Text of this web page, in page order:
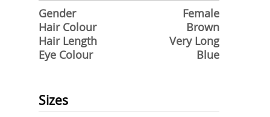
Gender
Female
Hair Colour
Brown
Hair Length
Very Long
Eye Colour
Blue
Sizes